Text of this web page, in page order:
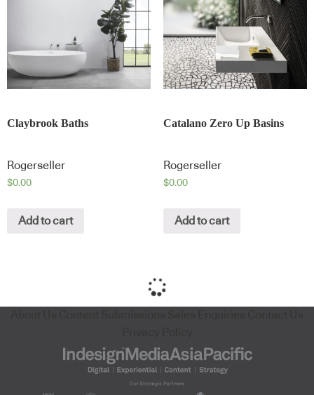
Claybrook Baths
Rogerseller
$0.00
Add to cart
Catalano Zero Up Basins
Rogerseller
$0.00
Add to cart